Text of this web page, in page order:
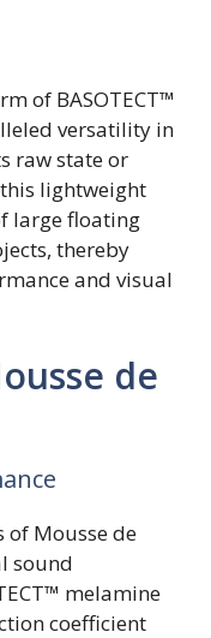
of BASOTECT™
versatility in
raw state or
lightweight
large floating
thereby
and visual
de
of Mousse de
sound
melamine
coefficient